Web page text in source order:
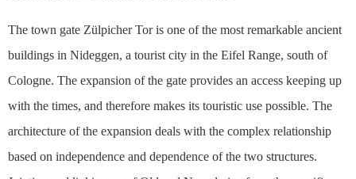
The town gate Zülpicher Tor is one of the most remarkable ancient
buildings in Nideggen, a tourist city in the Eifel Range, south of
Cologne. The expansion of the gate provides an access keeping up
with the times, and therefore makes its touristic use possible. The
architecture of the expansion deals with the complex relationship
based on independence and dependence of the two structures.